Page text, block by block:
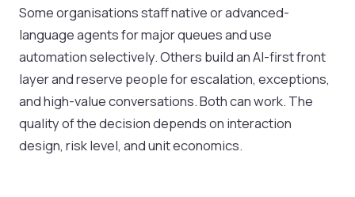
Some organisations staff native or advanced-
language agents for major queues and use
automation selectively. Others build an AI-first front
layer and reserve people for escalation, exceptions,
and high-value conversations. Both can work. The
quality of the decision depends on interaction
design, risk level, and unit economics.